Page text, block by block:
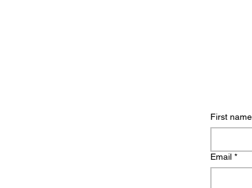
First name
Email *